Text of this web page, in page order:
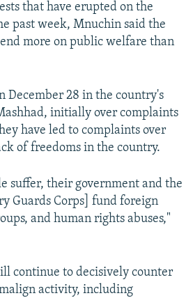
that have erupted on the
past week, Mnuchin said the
more on public welfare than
December 28 in the country's
initially over complaints
have led to complaints over
of freedoms in the country.
suffer, their government and the
Guards Corps] fund foreign
and human rights abuses,"
continue to decisively counter
activity, including